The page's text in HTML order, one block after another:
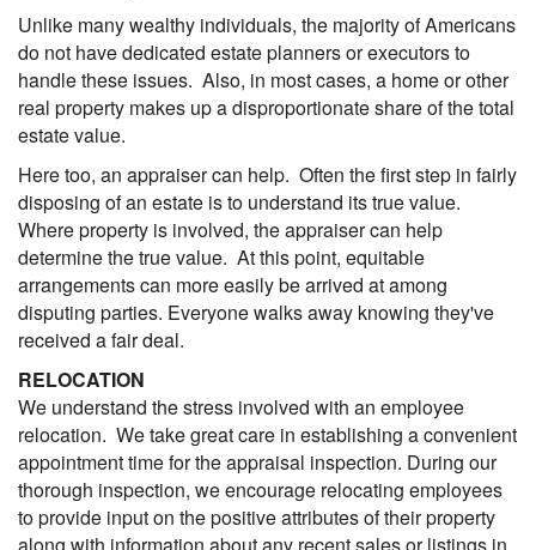
Unlike many wealthy individuals, the majority of Americans
do not have dedicated estate planners or executors to
handle these issues. Also, in most cases, a home or other
real property makes up a disproportionate share of the total
estate value.
Here too, an appraiser can help. Often the first step in fairly
disposing of an estate is to understand its true value.
Where property is involved, the appraiser can help
determine the true value. At this point, equitable
arrangements can more easily be arrived at among
disputing parties. Everyone walks away knowing they've
received a fair deal.
RELOCATION
We understand the stress involved with an employee
relocation. We take great care in establishing a convenient
appointment time for the appraisal inspection. During our
thorough inspection, we encourage relocating employees
to provide input on the positive attributes of their property